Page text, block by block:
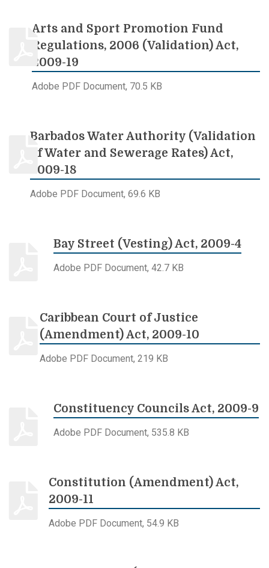
Arts and Sport Promotion Fund
Regulations, 2006 (Validation) Act,
2009-19
Adobe PDF Document, 70.5 KB
Barbados Water Authority (Validation
of Water and Sewerage Rates) Act,
2009-18
Adobe PDF Document, 69.6 KB
Bay Street (Vesting) Act, 2009-4
Adobe PDF Document, 42.7 KB
Caribbean Court of Justice
(Amendment) Act, 2009-10
Adobe PDF Document, 219 KB
Constituency Councils Act, 2009-9
Adobe PDF Document, 535.8 KB
Constitution (Amendment) Act,
2009-11
Adobe PDF Document, 54.9 KB